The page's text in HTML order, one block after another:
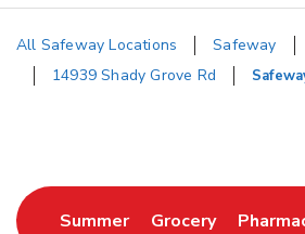
All Safeway Locations Safeway
14939 Shady Grove Rd
SummerLink Opens in New
GroceryLink